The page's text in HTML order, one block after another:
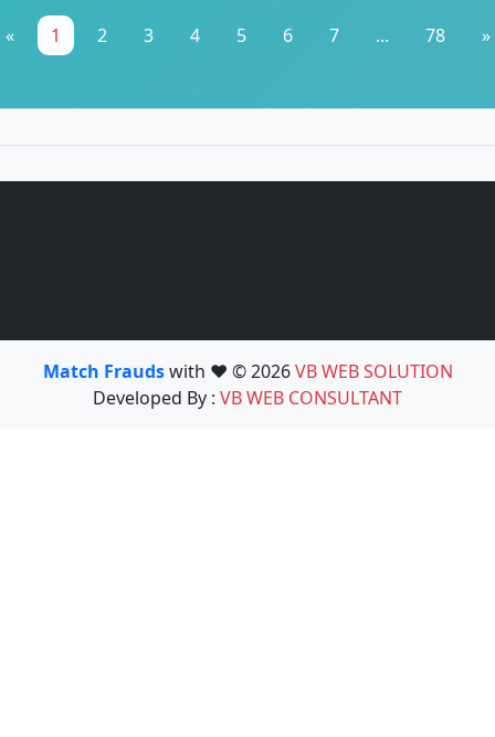
« 1 2 3 4 5 6 7 ... 78 »
Match Fraudswith ❤️ © 2026VB WEB SOLUTION
Developed By : VB WEB CONSULTANT